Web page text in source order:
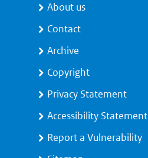
About us
Contact
Archive
Copyright
Privacy Statement
Accessibility Statement
Report a Vulnerability